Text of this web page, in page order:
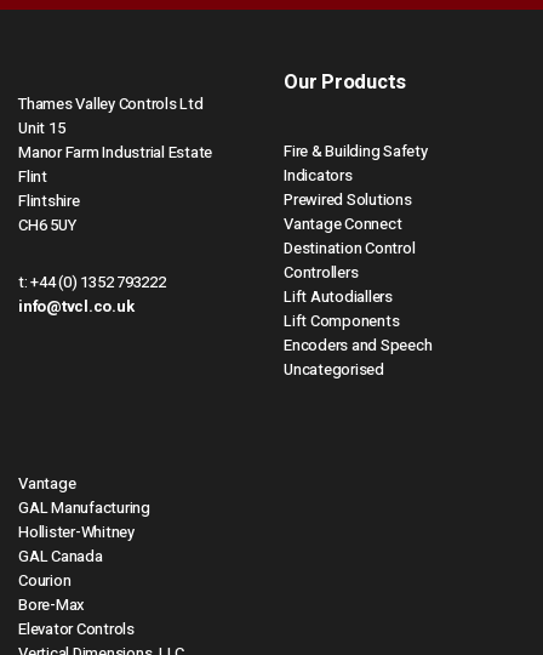
Thames Valley Controls Ltd
Unit 15
Manor Farm Industrial Estate
Flint
Flintshire
CH6 5UY
t:+44 (0) 1352 793222
info@tvcl.co.uk
Our Products
Fire & Building Safety
Indicators
Prewired Solutions
Vantage Connect
Destination Control
Controllers
Lift Autodiallers
Lift Components
Encoders and Speech
Uncategorised
Vantage
GAL Manufacturing
Hollister-Whitney
GAL Canada
Courion
Bore-Max
Elevator Controls